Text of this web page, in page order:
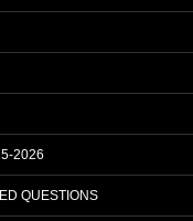
2026
QUESTIONS